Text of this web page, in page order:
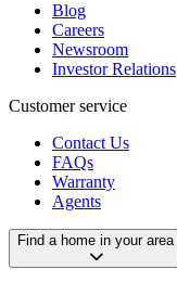
Blog
Careers
Newsroom
Investor Relations
Customer service
Contact Us
FAQs
Warranty
Agents
Find a home in your area